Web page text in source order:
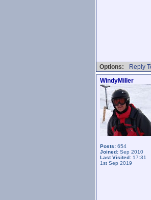
Options:
Reply
WindyMiller
Posts: 654
Joined: Sep 2010
Last Visited: 17:31
1st Sep 2019